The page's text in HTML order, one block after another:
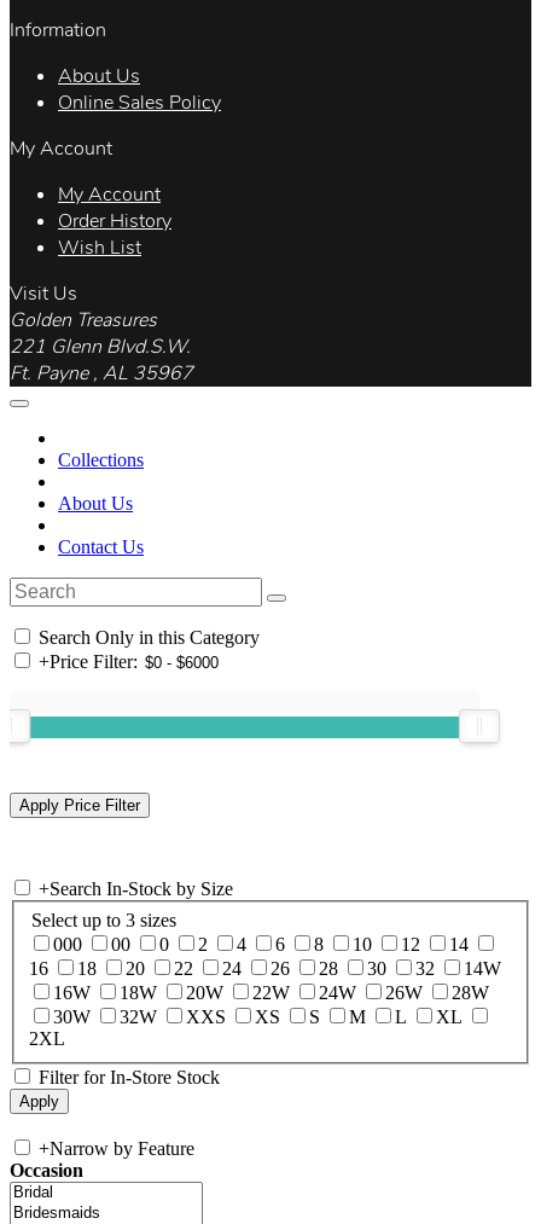
Information
About Us
Online Sales Policy
My Account
My Account
Order History
Wish List
Visit Us
Golden Treasures
221 Glenn Blvd.S.W.
Ft. Payne , AL 35967
Collections
About Us
Contact Us
Search Only in this Category
+Price Filter:
+Search In-Stock by Size
Select up to 3 sizes
000
00 0 2 4 6 8 10 12
14
16
18 20 22 24 26 28 30 32
14W
16W
18W 20W 22W 24W 26W
28W
30W
32W XXS XS S M L
XL
2XL
Filter for In-Store Stock
+Narrow by Feature
Occasion